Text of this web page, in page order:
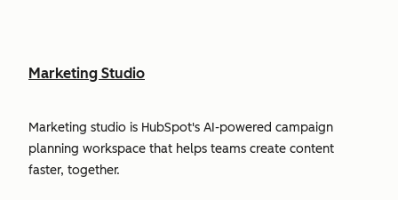
Marketing Studio
Marketing studio is HubSpot's AI-powered campaign
planning workspace that helps teams create content
faster, together.